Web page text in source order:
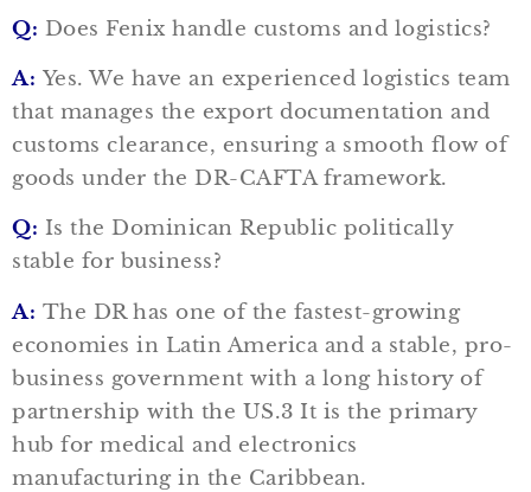
Q: Does Fenix handle customs and logistics?
A: Yes. We have an experienced logistics team
that manages the export documentation and
customs clearance, ensuring a smooth flow of
goods under the DR-CAFTA framework.
Q: Is the Dominican Republic politically
stable for business?
A: The DR has one of the fastest-growing
economies in Latin America and a stable, pro-
business government with a long history of
partnership with the US.3 It is the primary
hub for medical and electronics
manufacturing in the Caribbean.